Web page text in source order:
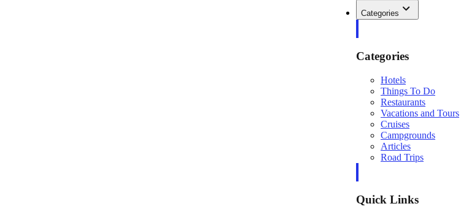
Categories
Categories
Hotels
Things To Do
Restaurants
Vacations and Tours
Cruises
Campgrounds
Articles
Road Trips
Quick Links